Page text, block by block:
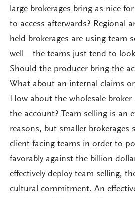
large brokerages bring as nice
to access afterwards? Regional
held brokerages are using team
well—the teams just tend to
Should the producer bring the
What about an internal claims
How about the wholesale
the account? Team selling is an
reasons, but smaller brokerages
client-facing teams in order to
favorably against the billion-
effectively deploy team selling,
cultural commitment. An